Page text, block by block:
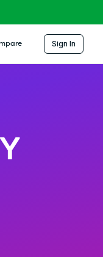
Sign In